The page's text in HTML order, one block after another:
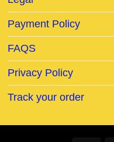
Payment Policy
FAQS
Privacy Policy
Track your order